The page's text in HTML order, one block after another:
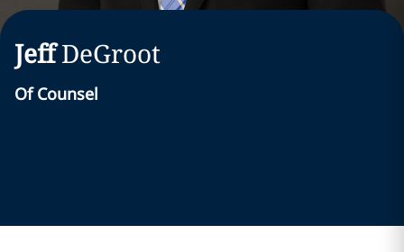
Jeff DeGroot
Of Counsel